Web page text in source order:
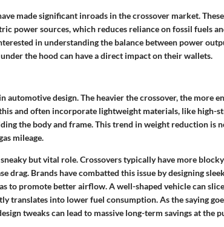
made significant inroads in the crossover market.
power sources, which reduces reliance on fossil fuels
in understanding the balance between power
the hood can have a direct impact on their wallets.
automotive design. The heavier the crossover, the more
and often incorporate lightweight materials, like high-
the body and frame. This trend in weight reduction is
mileage.
but vital role. Crossovers typically have more
drag. Brands have combatted this issue by designing
to promote better airflow. A well-shaped vehicle can
translates into lower fuel consumption. As the saying
tweaks can lead to massive long-term savings at the